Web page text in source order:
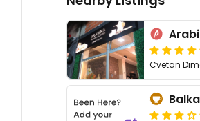
Cvetan